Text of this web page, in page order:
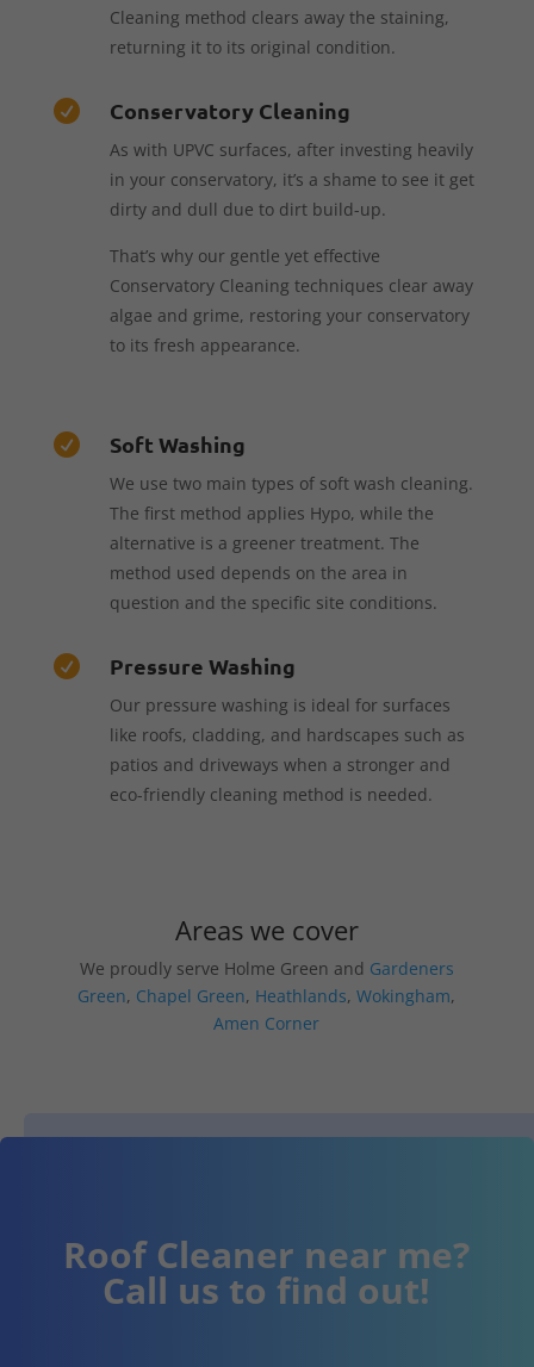
Cleaning method clears away the staining,
returning it to its original condition.
 Conservatory Cleaning
As with UPVC surfaces, after investing heavily
in your conservatory, it’s a shame to see it get
dirty and dull due to dirt build-up.
That’s why our gentle yet effective
Conservatory Cleaning techniques clear away
algae and grime, restoring your conservatory
to its fresh appearance.
 Soft Washing
We use two main types of soft wash cleaning.
The first method applies Hypo, while the
alternative is a greener treatment. The
method used depends on the area in
question and the specific site conditions.
 Pressure Washing
Our pressure washing is ideal for surfaces
like roofs, cladding, and hardscapes such as
patios and driveways when a stronger and
eco-friendly cleaning method is needed.
Areas we cover
We proudly serve Holme Green and Gardeners
Green, Chapel Green, Heathlands,Wokingham,
Amen Corner
Roof Cleaner near me?
Call us to find out!